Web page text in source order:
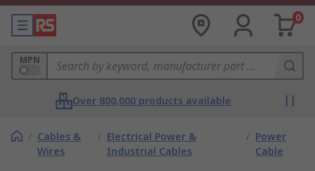
0
MPN
Over 800,000 products available
/ Cables &
Wires
/ Electrical Power &
Industrial Cables
/ Power
Cable